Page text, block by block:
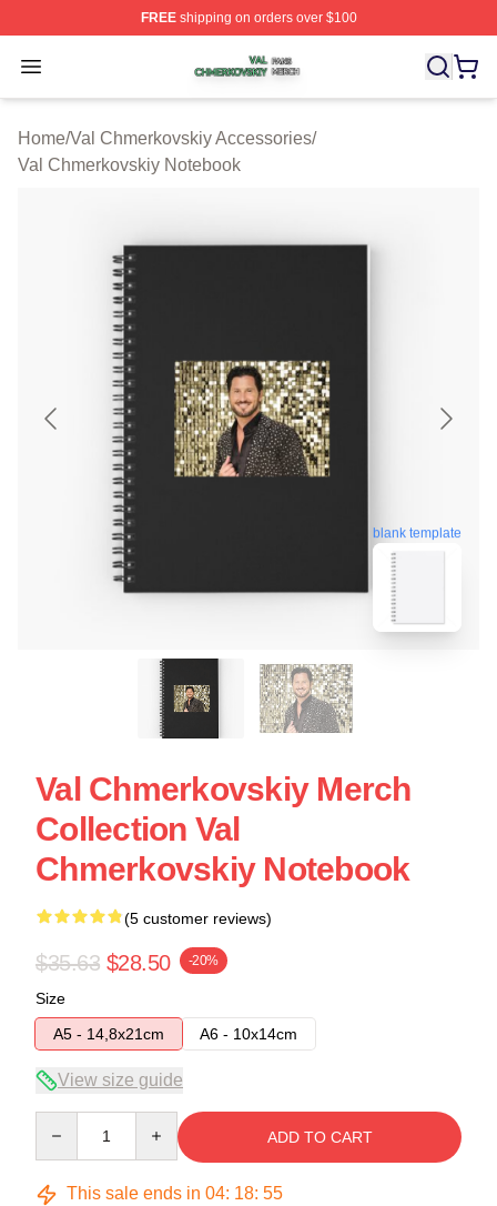
FREEshipping on orders over $100
Open menu
Val Chmerkovskiy Shop ⚡️ Officially Licensed Val
Home/Val Chmerkovskiy Accessories/
Val Chmerkovskiy Notebook
blank template
Val Chmerkovskiy Merch
Collection Val
Chmerkovskiy Notebook
(5 customer reviews)
$35.63 $28.50 -20%
Size
A5 - 14,8x21cm
A6 - 10x14cm
View size guide
ADD TO CART
This sale ends in 04: 18: 54